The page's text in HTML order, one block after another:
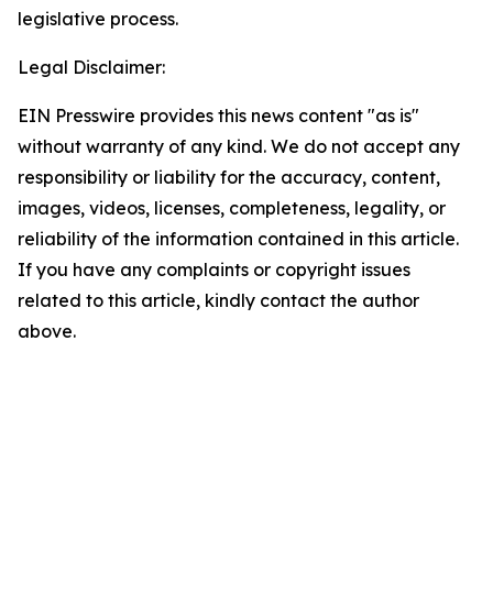
legislative process.
Legal Disclaimer:
EIN Presswire provides this news content "as is"
without warranty of any kind. We do not accept any
responsibility or liability for the accuracy, content,
images, videos, licenses, completeness, legality, or
reliability of the information contained in this article.
If you have any complaints or copyright issues
related to this article, kindly contact the author
above.